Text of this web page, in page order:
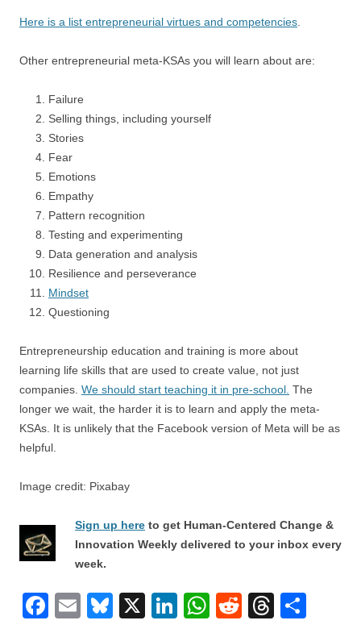
Here is a list entrepreneurial virtues and competencies.
Other entrepreneurial meta-KSAs you will learn about are:
Failure
Selling things, including yourself
Stories
Fear
Emotions
Empathy
Pattern recognition
Testing and experimenting
Data generation and analysis
Resilience and perseverance
Mindset
Questioning
Entrepreneurship education and training is more about
learning life skills that are used to create value, not just
companies. We should start teaching it in pre-school. The
longer we wait, the harder it is to learn and apply the meta-
KSAs. It is unlikely that the Facebook version of Meta will be as
helpful.
Image credit: Pixabay
Sign up here to get Human-Centered Change &
Innovation Weekly delivered to your inbox every
week.
F
E
Bl
X
Li
W
R
T